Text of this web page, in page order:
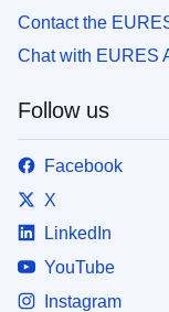
Contact the
Chat with EURES
Follow us
Facebook
X
LinkedIn
YouTube
Instagram